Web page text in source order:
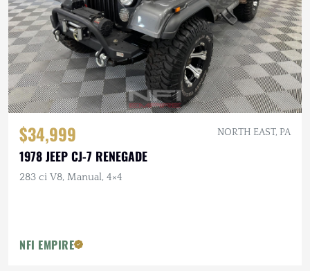
$34,999 NORTH EAST, PA
1978 JEEP CJ-7 RENEGADE
283 ci V8, Manual, 4×4
NFI EMPIRE